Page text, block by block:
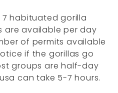
7 habituated gorilla
are available per day
of permits available
if the gorillas go
groups are half-day
can take 5-7 hours.